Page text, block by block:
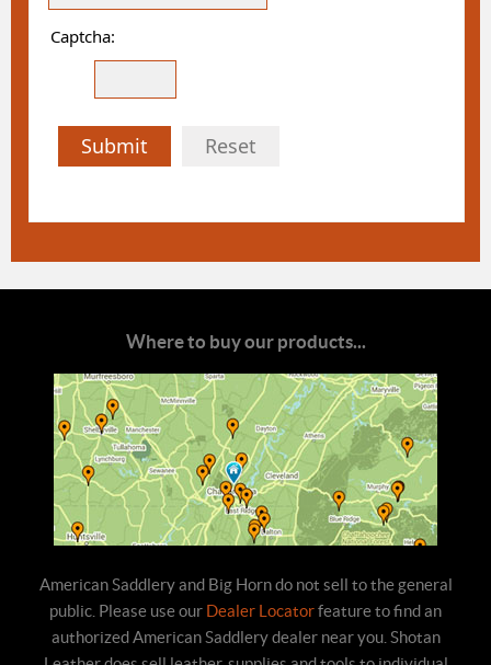
Captcha:
Submit Reset
Where to buy our products...
American Saddlery and Big Horn do not sell to the general
public. Please use our Dealer Locatorfeature to find an
authorized American Saddlery dealer near you. Shotan